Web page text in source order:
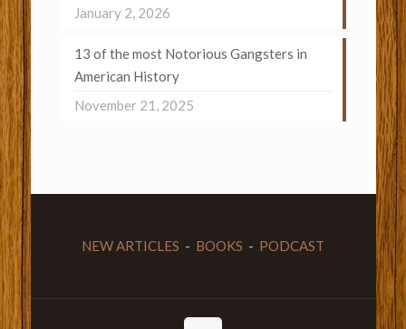
January 2, 2026
13 of the most Notorious Gangsters in
American History
November 21, 2025
NEW ARTICLES - BOOKS - PODCAST